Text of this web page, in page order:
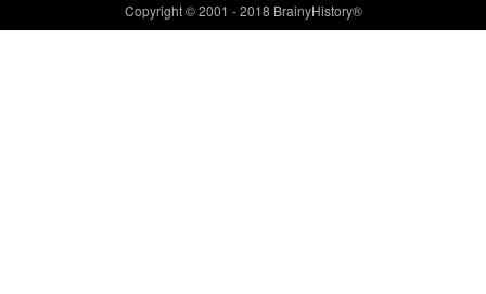
Copyright© 2001 - 2018 BrainyHistory®